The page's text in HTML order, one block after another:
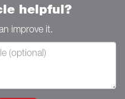
helpful?
improve it.